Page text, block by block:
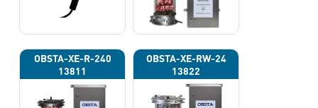
OBSTA-XE-R-240
13811
OBSTA-XE-RW-24
13822